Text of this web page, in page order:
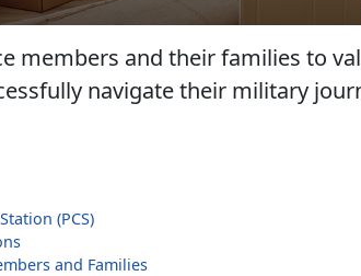
members and their families to
navigate their military
(PCS)
and Families